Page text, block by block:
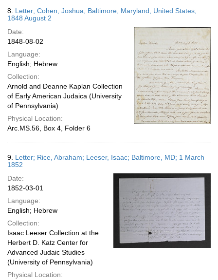
8. Letter; Cohen, Joshua; Baltimore, Maryland, United States;
1848 August 2
Date:
1848-08-02
Language:
English; Hebrew
Collection:
Arnold and Deanne Kaplan Collection
of Early American Judaica (University
of Pennsylvania)
Physical Location:
Arc.MS.56, Box 4, Folder 6
9. Letter; Rice, Abraham; Leeser, Isaac; Baltimore, MD; 1 March
1852
Date:
1852-03-01
Language:
English; Hebrew
Collection:
Isaac Leeser Collection at the
Herbert D. Katz Center for
Advanced Judaic Studies
(University of Pennsylvania)
Physical Location: